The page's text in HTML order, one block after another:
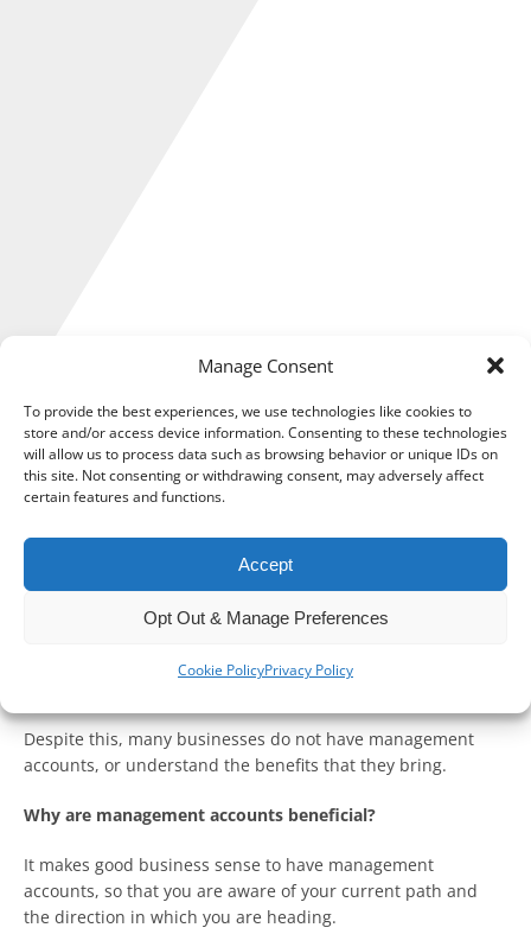
Manage Consent
To provide the best experiences, we use technologies like cookies to
store and/or access device information. Consenting to these technologies
will allow us to process data such as browsing behavior or unique IDs on
this site. Not consenting or withdrawing consent, may adversely affect
certain features and functions.
Accept
Opt Out & Manage Preferences
Cookie PolicyPrivacy Policy
Management accounts are a set of regular reports created
to provide insight on the financial performance of your
business.
Generally produced monthly or quarterly, they are essential
to how you operate, allowing a better understanding of your
on the right track to achieving your goals and not facing new
Despite this, many businesses do not have management
accounts, or understand the benefits that they bring.
Why are management accounts beneficial?
It makes good business sense to have management
accounts, so that you are aware of your current path and
the direction in which you are heading.